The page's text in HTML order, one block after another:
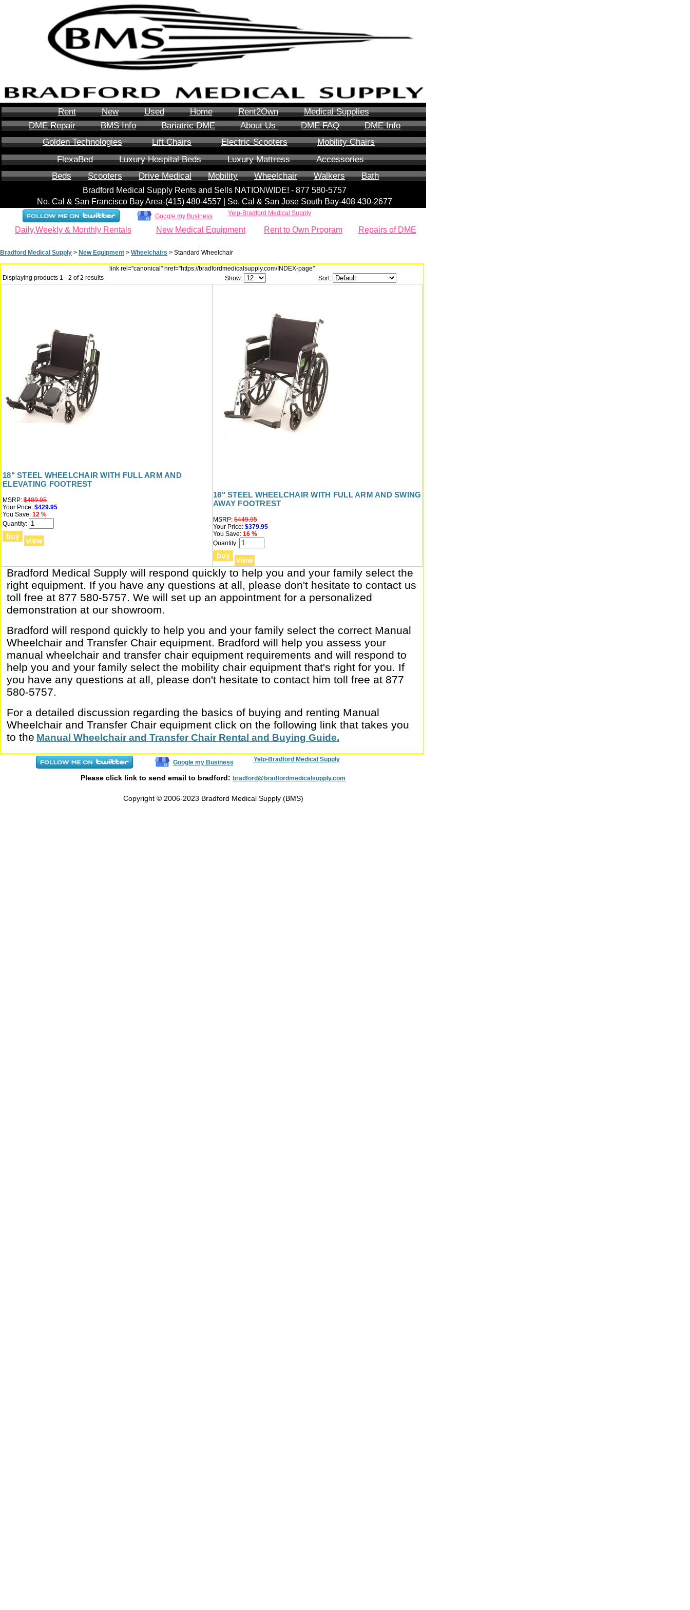
Rent New Used Home Rent2Own
Medical Supplies
DME Repair
BMS Info Bariatric DME About Us DME FAQ
DME Info
Golden Technologies
Lift Chairs Electric Scooters
Mobility Chairs
FlexaBed
Luxury Hospital Beds Luxury Mattress
Accessories
Beds
Scooters Drive Medical Mobility Wheelchair Walkers Bath
Bradford Medical Supply Rents and Sells NATIONWIDE! - 877 580-5757
No. Cal & San Francisco Bay Area-‪(415) 480-4557‬ | So. Cal & San Jose South Bay-408 430-2677
Google my Business Yelp-Bradford Medical Supply
Daily,Weekly & Monthly Rentals New Medical Equipment Rent to Own Program Repairs of DME
Bradford Medical Supply > New Equipment > Wheelchairs > Standard Wheelchair
link rel="canonical" href="https://bradfordmedicalsupply.com/INDEX-page"
Displaying products 1 - 2 of 2 results
Show: Sort:
18" STEEL WHEELCHAIR WITH FULL ARM AND
ELEVATING FOOTREST
MSRP: $489.95
Your Price: $429.95
You Save: 12 %
Quantity:
18" STEEL WHEELCHAIR WITH FULL ARM AND SWING
AWAY FOOTREST
MSRP: $449.95
Your Price: $379.95
You Save: 16 %
Quantity:
Bradford Medical Supply will respond quickly to help you and your family select the
right equipment. If you have any questions at all, please don't hesitate to contact us
toll free at 877 580-5757. We will set up an appointment for a personalized
demonstration at our showroom.
Bradford will respond quickly to help you and your family select the correct Manual
Wheelchair and Transfer Chair equipment. Bradford will help you assess your
manual wheelchair and transfer chair equipment requirements and will respond to
help you and your family select the mobility chair equipment that's right for you. If
you have any questions at all, please don't hesitate to contact him toll free at 877
580-5757.
For a detailed discussion regarding the basics of buying and renting Manual
Wheelchair and Transfer Chair equipment click on the following link that takes you
to the Manual Wheelchair and Transfer Chair Rental and Buying Guide.
Google my Business Yelp-Bradford Medical Supply
Please click link to send email to bradford: bradford@bradfordmedicalsupply.com
Copyright © 2006-2023 Bradford Medical Supply (BMS)